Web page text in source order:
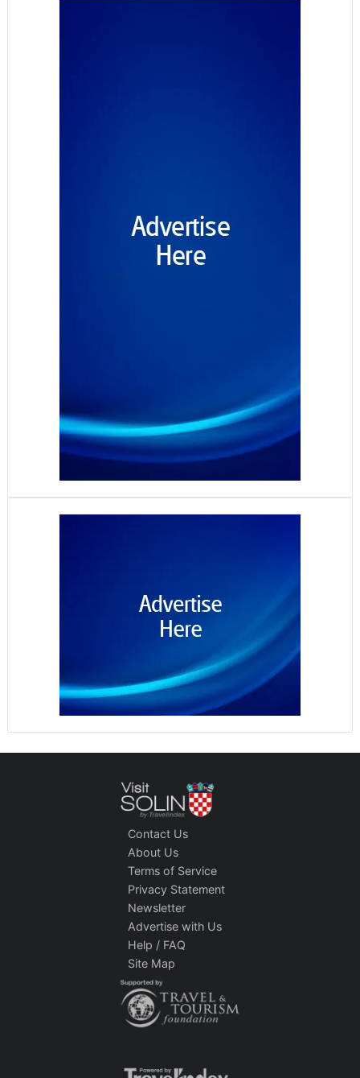
Contact Us
About Us
Terms of Service
Privacy Statement
Newsletter
Advertise with Us
Help / FAQ
Site Map